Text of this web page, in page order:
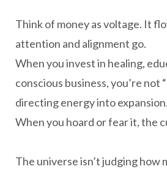
Think of money as voltage. It
attention and alignment go.
When you invest in healing,
conscious business, you’re not
directing energy into expansion.
When you hoard or fear it, the
The universe isn’t judging how